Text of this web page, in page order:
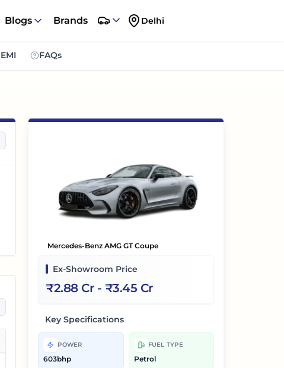
Blogs Brands Delhi
EMI FAQs
Mercedes-Benz AMG GT Coupe
Ex-Showroom Price
₹2.88 Cr- ₹3.45 Cr
Key Specifications
POWER
603bhp
FUEL TYPE
Petrol